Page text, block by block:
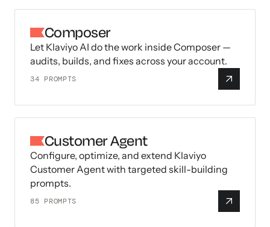
Composer
Let Klaviyo AI do the work inside Composer —
audits, builds, and fixes across your account.
34 PROMPTS
Customer Agent
Configure, optimize, and extend Klaviyo
Customer Agent with targeted skill-building
prompts.
85 PROMPTS